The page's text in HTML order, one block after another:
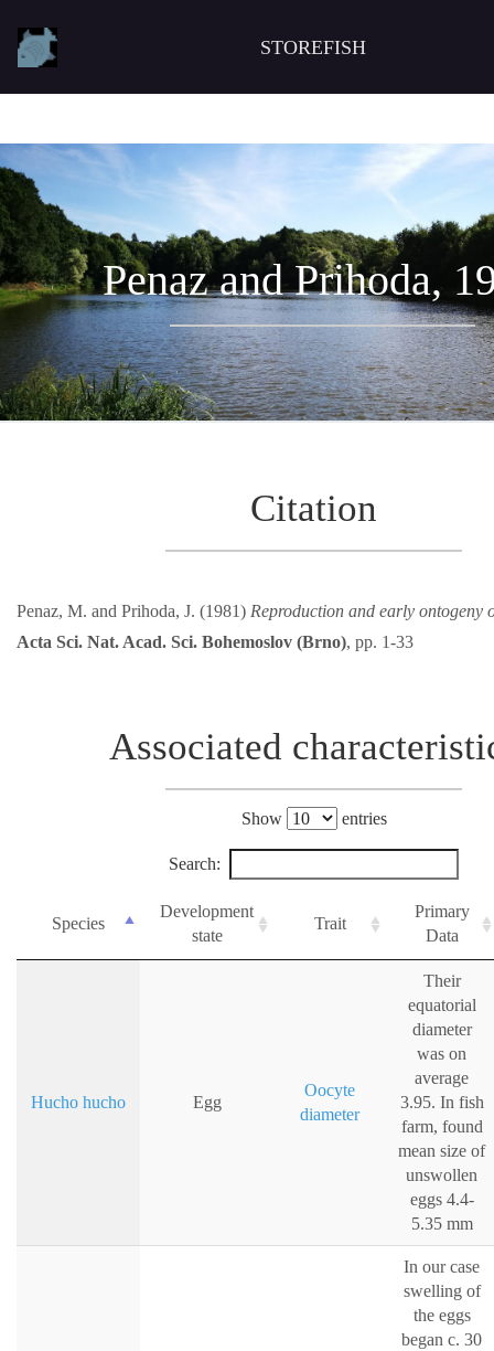
STOREFISH
Penaz and Prihoda,
Citation
Penaz, M. and Prihoda, J. (1981) Reproduction and early ontogeny
Acta Sci. Nat. Acad. Sci. Bohemoslov (Brno), pp. 1-33
Associated
Show entries
Search:
Species
Development
state
Trait
Primary
Data
Hucho hucho Egg
Oocyte
diameter
Their
equatorial
diameter
was on
average
3.95. In fish
farm, found
mean size of
unswollen
eggs 4.4-
5.35 mm
In our case
swelling of
the eggs
began c. 30